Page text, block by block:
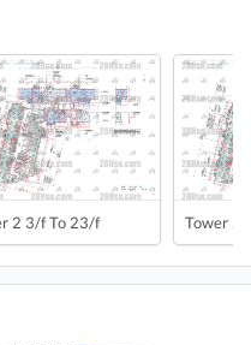
2 3/f To 23/f Tower